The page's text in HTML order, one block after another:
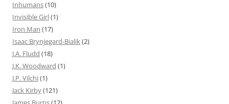
Inhumans(10)
Invisible Girl(1)
Iron Man (17)
Isaac Brynjegard-Bialik(2)
J.A. Fludd (18)
J.K. Woodward (1)
J.P. Vilchi(1)
Jack Kirby(121)